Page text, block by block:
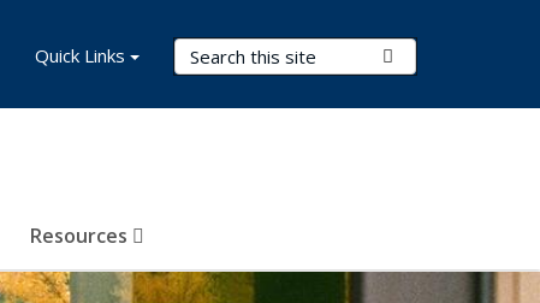
Search Terms
Resources
Quick Links